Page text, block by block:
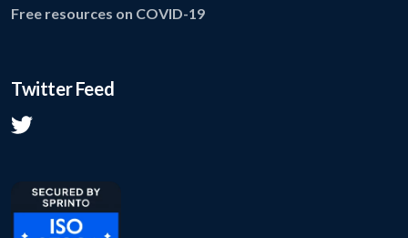
Free resources on COVID-19
Twitter Feed